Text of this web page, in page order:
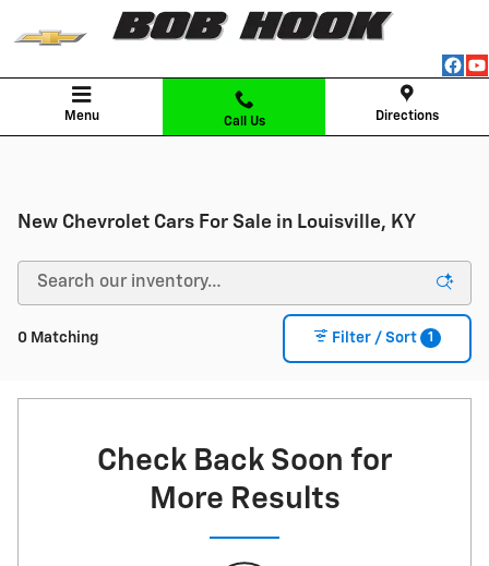
Skip to main content
Menu Call Us Directions
New Chevrolet Cars For Sale in Louisville, KY
0 Matching Filter / Sort 1
Check Back Soon for
More Results